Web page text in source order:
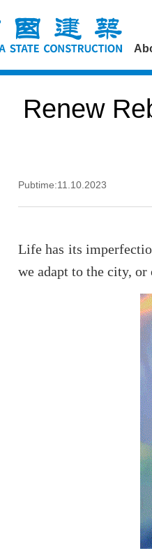
Renew
Pubtime:11.10.2023
Life has its
we adapt to the city, or